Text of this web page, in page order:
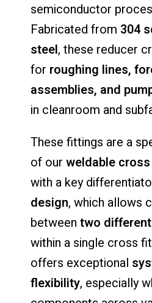
semiconductor
Fabricated from 304
steel, these reducer
for roughing lines,
assemblies, and
in cleanroom and
These fittings are a
of our weldable cross
with a key
design, which allows
between two different
within a single cross
offers exceptional
flexibility, especially